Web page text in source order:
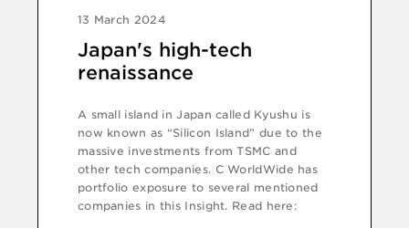
13 March 2024
Japan's high-tech
renaissance
A small island in Japan called Kyushu is
now known as “Silicon Island” due to the
massive investments from TSMC and
other tech companies. C WorldWide has
portfolio exposure to several mentioned
companies in this Insight. Read here: